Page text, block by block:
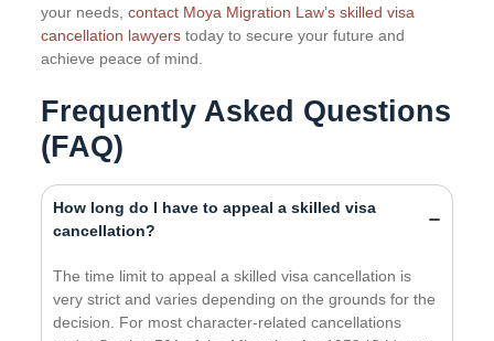
your needs,contact Moya Migration Law’s skilled visa
cancellation lawyers today to secure your future and
achieve peace of mind.
Frequently Asked Questions
(FAQ)
How long do I have to appeal a skilled visa
cancellation?
The time limit to appeal a skilled visa cancellation is
very strict and varies depending on the grounds for the
decision. For most character-related cancellations